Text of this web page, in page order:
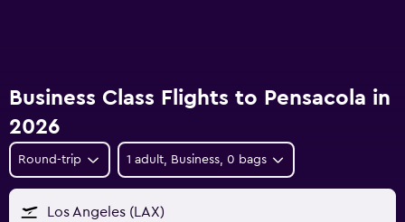
Business Class Flights to Pensacola in
2026
Round-trip 1 adult, Business, 0 bags
Los Angeles (LAX)